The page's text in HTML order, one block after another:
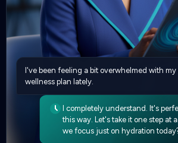
I've been feeling a bit overwhelmed with
wellness plan lately.
I completely understand. It's
this way. Let's take it one step at
we focus just on hydration